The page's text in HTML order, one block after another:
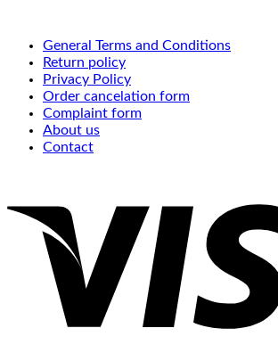
General Terms and Conditions
Return policy
Privacy Policy
Order cancelation form
Complaint form
About us
Contact